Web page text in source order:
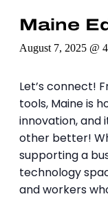
Maine
August 7, 2025 @
Let’s connect!
tools, Maine is
innovation, and
other better!
supporting a
technology
and workers